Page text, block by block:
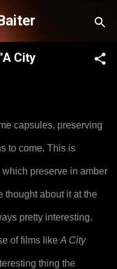
City
capsules, preserving
to come. This is
preserve in amber
thought about it at the
pretty interesting.
of films like A City
thing the